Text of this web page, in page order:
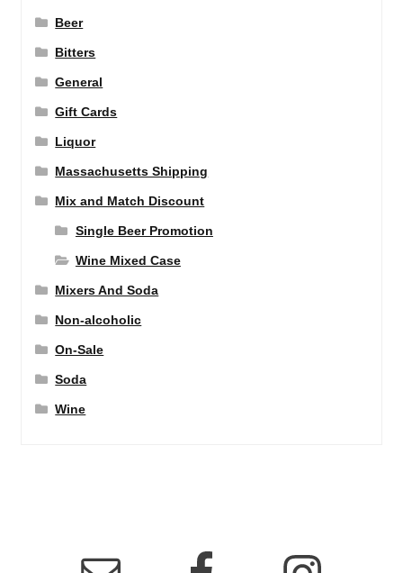
Beer
Bitters
General
Gift Cards
Liquor
Massachusetts Shipping
Mix and Match Discount
Single Beer Promotion
Wine Mixed Case
Mixers And Soda
Non-alcoholic
On-Sale
Soda
Wine